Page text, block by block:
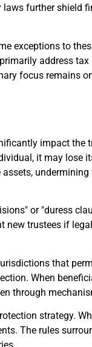
further shield
exceptions to
address
focus remains
impact the
it may lose
undermining
or "duress
trustees if
that
When
through
strategy.
The rules